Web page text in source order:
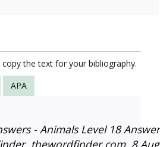
the text for your bibliography.
APA
- Animals Level 18
thewordfinder.com. 8